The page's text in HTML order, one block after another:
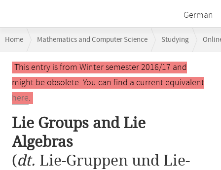
German
navigation
Home Mathematics and Computer Science Studying
Lie Groups and Lie Algebras
Main
contentThis entry is from Winter semester 2016/17 and
might be obsolete. You can find a current equivalent
here.
Lie Groups and Lie
Algebras
(dt. Lie-Gruppen und Lie-